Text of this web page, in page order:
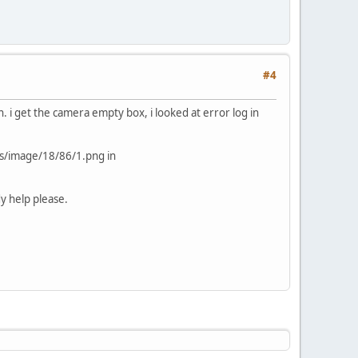
#4
i get the camera empty box, i looked at error log in
image/18/86/1.png in
help please.